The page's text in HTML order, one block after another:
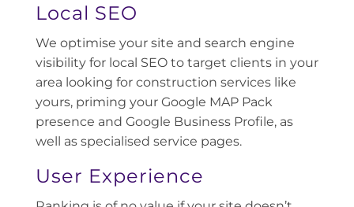
Local SEO
We optimise your site and search engine
visibility for local SEO to target clients in your
area looking for construction services like
yours, priming your Google MAP Pack
presence and Google Business Profile, as
well as specialised service pages.
User Experience